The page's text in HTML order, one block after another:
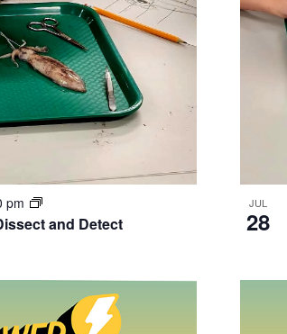
and Detect
pm JUL
28